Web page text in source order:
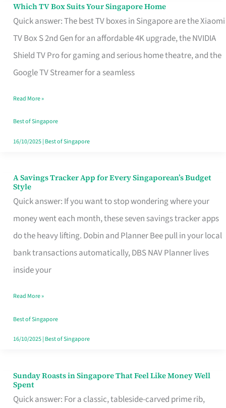
Which TV Box Suits Your Singapore Home
Quick answer: The best TV boxes in Singapore are the Xiaomi
TV Box S 2nd Gen for an affordable 4K upgrade, the NVIDIA
Shield TV Pro for gaming and serious home theatre, and the
Google TV Streamer for a seamless
Which
TV
Singapore
Read More »
Best of Singapore
16/10/2025| Best of Singapore
A Savings Tracker App for Every Singaporean’s Budget
Style
Quick answer: If you want to stop wondering where your
money went each month, these seven savings tracker apps
do the heavy lifting. Dobin and Planner Bee pull in your local
bank transactions automatically, DBS NAV Planner lives
inside your
A
Savings
Tracker
App
for
Every
Budget
Style
Read More »
Best of Singapore
16/10/2025| Best of Singapore
Sunday Roasts in Singapore That Feel Like Money Well
Spent
Quick answer: For a classic, tableside-carved prime rib,
Sunday
Roasts